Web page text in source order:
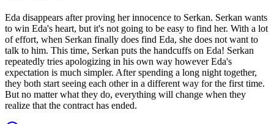
Eda disappears after proving her innocence to Serkan. Serkan wants
to win Eda's heart, but it's not going to be easy to find her. With a lot
of effort, when Serkan finally does find Eda, she does not want to
talk to him. This time, Serkan puts the handcuffs on Eda! Serkan
repeatedly tries apologizing in his own way however Eda's
expectation is much simpler. After spending a long night together,
they both start seeing each other in a different way for the first time.
But no matter what they do, everything will change when they
realize that the contract has ended.